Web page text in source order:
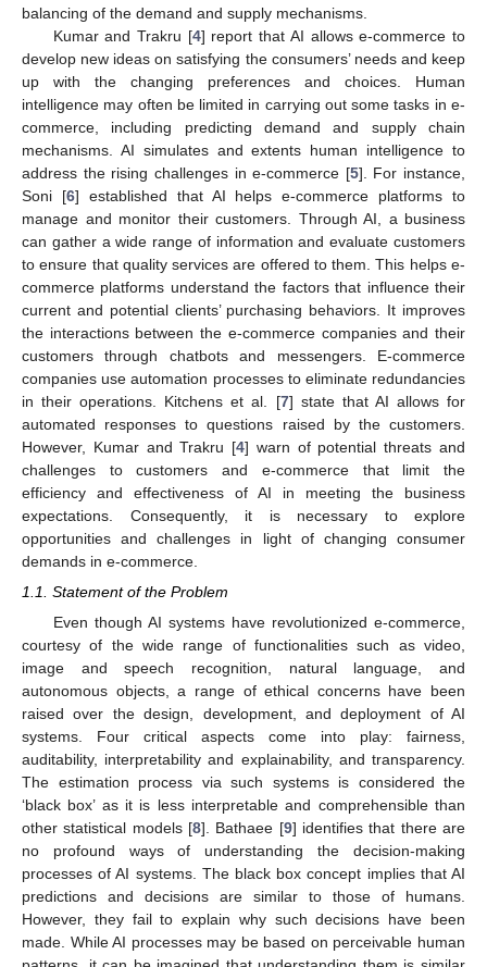
balancing of the demand and supply mechanisms.
Kumar and Trakru [4] report that AI allows e-commerce to
develop new ideas on satisfying the consumers’ needs and keep
up with the changing preferences and choices. Human
intelligence may often be limited in carrying out some tasks in e-
commerce, including predicting demand and supply chain
mechanisms. AI simulates and extents human intelligence to
address the rising challenges in e-commerce [5]. For instance,
Soni [6] established that AI helps e-commerce platforms to
manage and monitor their customers. Through AI, a business
can gather a wide range of information and evaluate customers
to ensure that quality services are offered to them. This helps e-
commerce platforms understand the factors that influence their
current and potential clients’ purchasing behaviors. It improves
the interactions between the e-commerce companies and their
customers through chatbots and messengers. E-commerce
companies use automation processes to eliminate redundancies
in their operations. Kitchens et al. [7] state that AI allows for
automated responses to questions raised by the customers.
However, Kumar and Trakru [4] warn of potential threats and
challenges to customers and e-commerce that limit the
efficiency and effectiveness of AI in meeting the business
expectations. Consequently, it is necessary to explore
opportunities and challenges in light of changing consumer
demands in e-commerce.
1.1. Statement of the Problem
Even though AI systems have revolutionized e-commerce,
courtesy of the wide range of functionalities such as video,
image and speech recognition, natural language, and
autonomous objects, a range of ethical concerns have been
raised over the design, development, and deployment of AI
systems. Four critical aspects come into play: fairness,
auditability, interpretability and explainability, and transparency.
The estimation process via such systems is considered the
‘black box’ as it is less interpretable and comprehensible than
other statistical models [8]. Bathaee [9] identifies that there are
no profound ways of understanding the decision-making
processes of AI systems. The black box concept implies that AI
predictions and decisions are similar to those of humans.
However, they fail to explain why such decisions have been
made. While AI processes may be based on perceivable human